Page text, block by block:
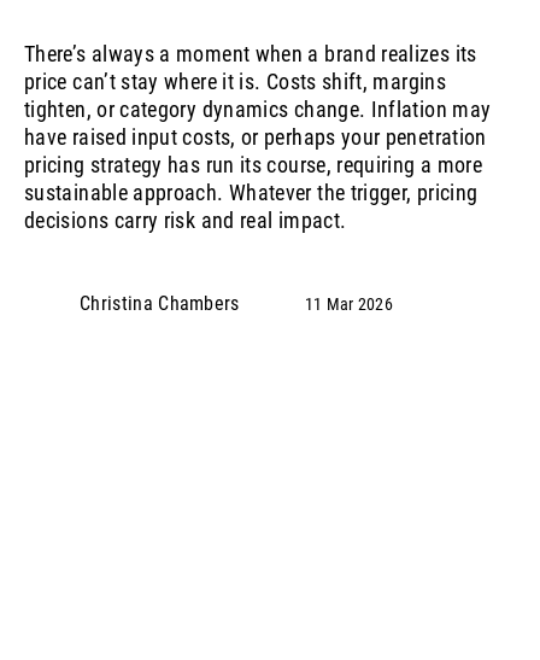
There’s always a moment when a brand realizes its
price can’t stay where it is. Costs shift, margins
tighten, or category dynamics change. Inflation may
have raised input costs, or perhaps your penetration
pricing strategy has run its course, requiring a more
sustainable approach. Whatever the trigger, pricing
decisions carry risk and real impact.
Christina Chambers 11 Mar 2026